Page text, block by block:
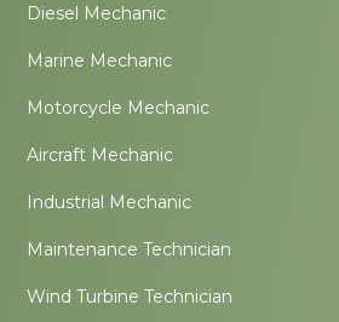
Diesel Mechanic
Marine Mechanic
Motorcycle Mechanic
Aircraft Mechanic
Industrial Mechanic
Maintenance Technician
Wind Turbine Technician